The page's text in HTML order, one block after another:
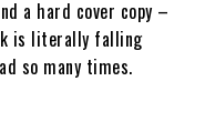
a hard cover copy –
is literally falling
so many times.